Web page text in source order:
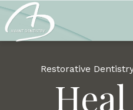
Restorative